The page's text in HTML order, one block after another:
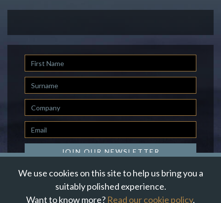
First
Name
Last
Name
Company
Email
*
JOIN OUR NEWSLETTER
© Suzanne Howe Communications. All Rights Reserved.
We use cookies on this site to help us bring you a
suitably polished experience.
Want to know more? Read our cookie policy.